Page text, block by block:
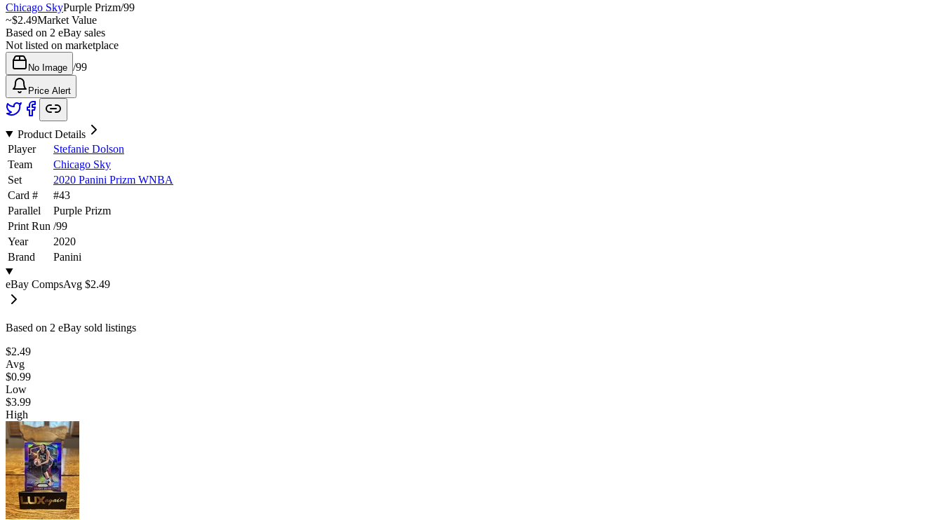
Chicago SkyPurple Prizm/99
~$2.49Market Value
Based on 2 eBay sales
Not listed on marketplace
No Image /99
Price Alert
Product Details
Player
Stefanie Dolson
Team
Chicago Sky
Set
2020 Panini Prizm WNBA
Card #
#43
Parallel
Purple Prizm
Print Run /99
Year
2020
Brand
Panini
eBay CompsAvg $2.49
Based on 2 eBay sold listings
$2.49
Avg
$0.99
Low
$3.99
High